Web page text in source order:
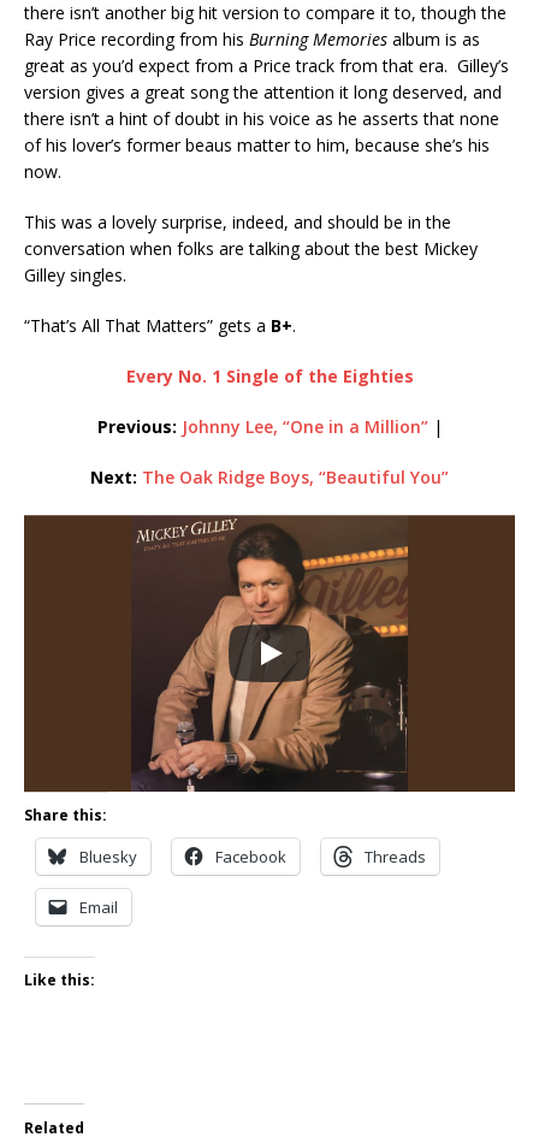
there isn’t another big hit version to compare it to, though the
Ray Price recording from his Burning Memories album is as
great as you’d expect from a Price track from that era. Gilley’s
version gives a great song the attention it long deserved, and
there isn’t a hint of doubt in his voice as he asserts that none
of his lover’s former beaus matter to him, because she’s his
now.
This was a lovely surprise, indeed, and should be in the
conversation when folks are talking about the best Mickey
Gilley singles.
“That’s All That Matters” gets a B+.
Every No. 1 Single of the Eighties
Previous: Johnny Lee, “One in a Million”|
Next: The Oak Ridge Boys, “Beautiful You”
Share this:
Bluesky Facebook Threads
Email
Like this:
Related